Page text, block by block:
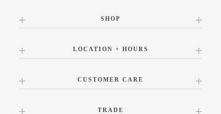
SHOP
LOCATION + HOURS
CUSTOMER CARE
TRADE